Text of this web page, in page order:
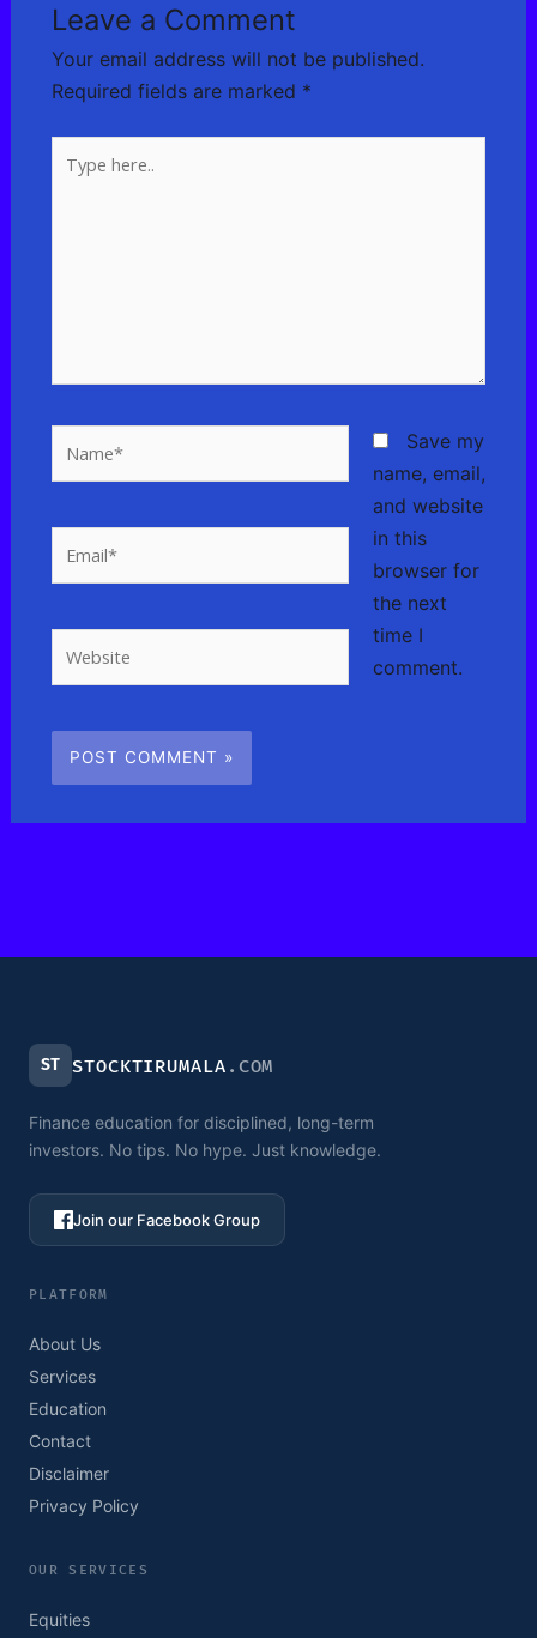
Leave a Comment
Your email address will not be published.
Required fields are marked *
here..
Save my
name, email,
and website
in this
browser for
the next
time I
comment.
ST STOCKTIRUMALA .COM
Finance education for disciplined, long-term
investors. No tips. No hype. Just knowledge.
Join our Facebook Group
PLATFORM
About Us
Services
Education
Contact
Disclaimer
Privacy Policy
OUR SERVICES
Equities